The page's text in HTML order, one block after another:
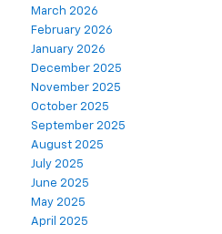
March 2026
February 2026
January 2026
December 2025
November 2025
October 2025
September 2025
August 2025
July 2025
June 2025
May 2025
April 2025